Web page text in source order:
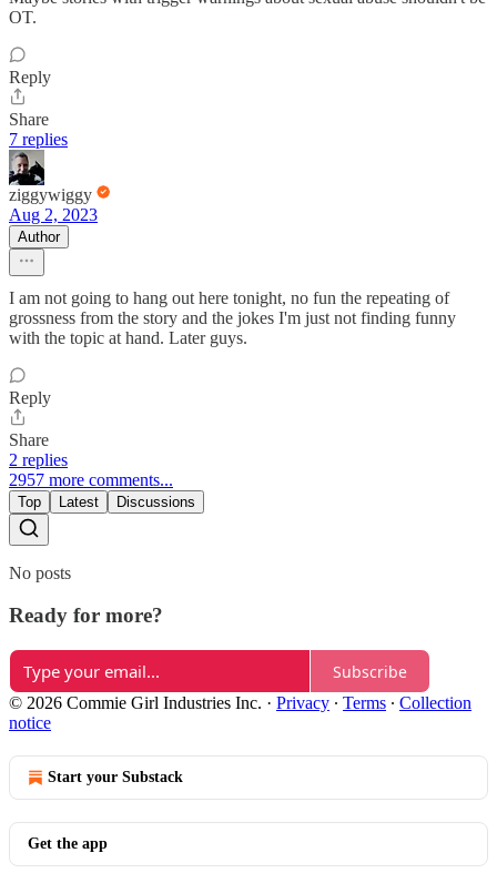
OT.
Reply
Share
7 replies
ziggywiggy
Aug 2, 2023
Author
I am not going to hang out here tonight, no fun the repeating of
grossness from the story and the jokes I'm just not finding funny
with the topic at hand. Later guys.
Reply
Share
2 replies
2957 more comments...
Top Latest Discussions
No posts
Ready for more?
Subscribe
© 2026 Commie Girl Industries Inc. · Privacy ∙ Terms ∙ Collection
notice
Start your Substack
Get the app